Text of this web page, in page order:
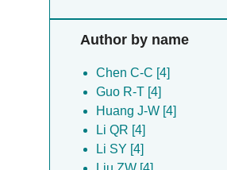
Author by name
Chen C-C [4]
Guo R-T [4]
Huang J-W [4]
Li QR [4]
Li SY [4]